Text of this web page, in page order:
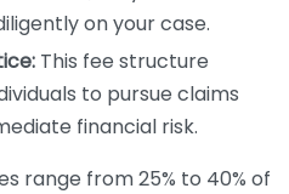
on your case.
This fee structure
to pursue claims
financial risk.
range from 25% to 40% of